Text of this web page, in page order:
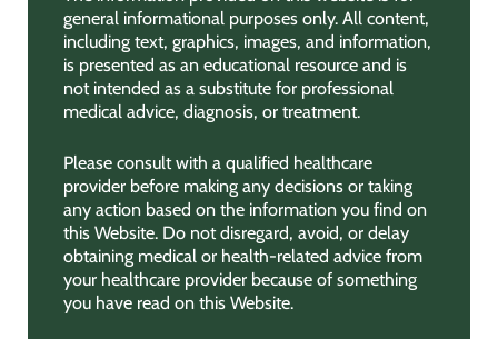
general informational purposes only. All content,
including text, graphics, images, and information,
is presented as an educational resource and is
not intended as a substitute for professional
medical advice, diagnosis, or treatment.
Please consult with a qualified healthcare
provider before making any decisions or taking
any action based on the information you find on
this Website. Do not disregard, avoid, or delay
obtaining medical or health-related advice from
your healthcare provider because of something
you have read on this Website.